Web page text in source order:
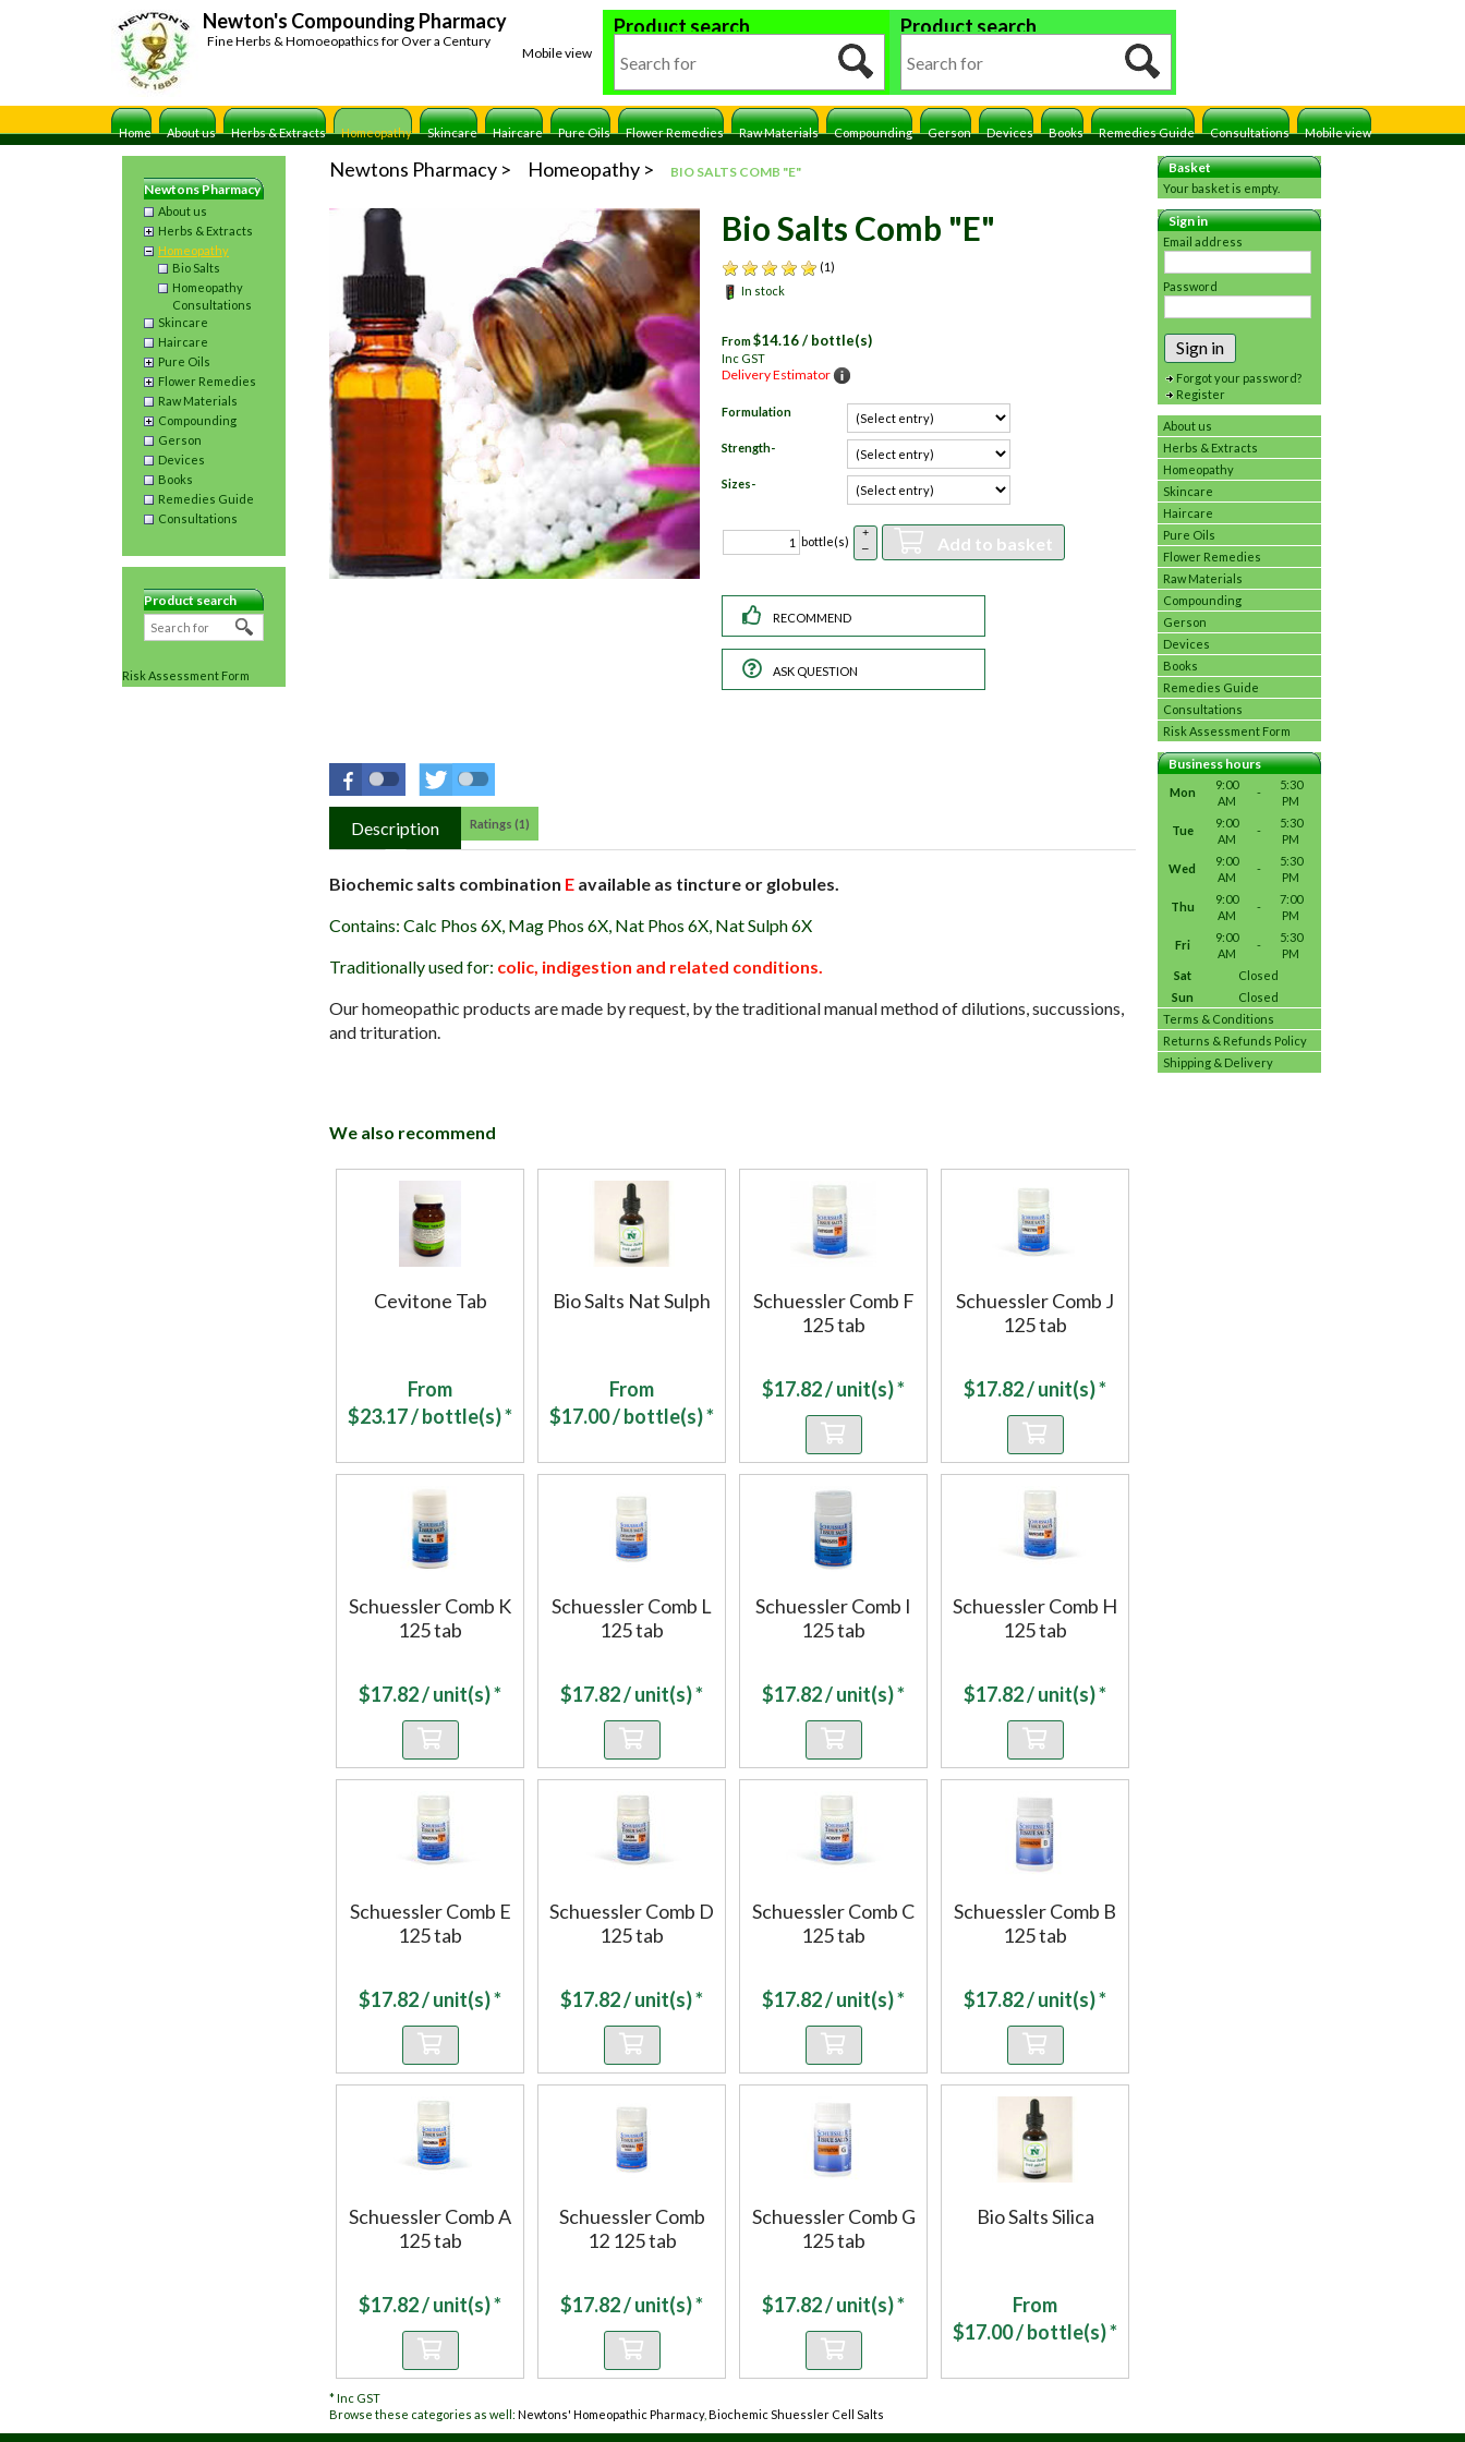
Newton's Compounding Pharmacy
Fine Herbs & Homoeopathics for Over a Century
Mobile view
Product search Product search
Home About us Herbs & Extracts Homeopathy Skincare Haircare Pure Oils Flower Remedies Raw Materials Compounding Gerson Devices Books Remedies Guide Consultations Mobile view
Newtons Pharmacy
About us
Herbs & Extracts
Homeopathy
Bio Salts
Homeopathy
Consultations
Skincare
Haircare
Pure Oils
Flower Remedies
Raw Materials
Compounding
Gerson
Devices
Books
Remedies Guide
Consultations
Product search
Risk Assessment Form
Basket
Your basket is empty.
Sign in
Email address
Password
Sign in
Forgot your password?
Register
About us
Herbs & Extracts
Homeopathy
Skincare
Haircare
Pure Oils
Flower Remedies
Raw Materials
Compounding
Gerson
Devices
Books
Remedies Guide
Consultations
Risk Assessment Form
Business hours
Mon
9:00
AM
-
5:30
PM
Tue
9:00
AM
-
5:30
PM
Wed
9:00
AM
-
5:30
PM
Thu
9:00
AM
-
7:00
PM
Fri
9:00
AM
-
5:30
PM
Sat
Closed
Sun
Closed
Terms & Conditions
Returns & Refunds Policy
Shipping & Delivery
Newtons Pharmacy Homeopathy BIO SALTS COMB "E"
Bio Salts Comb "E"
(1)
In stock
From$14.16/ bottle(s)
Inc GST
Delivery Estimator
Formulation
Strength-
Sizes-
bottle(s)
+
–
Add to basket
RECOMMEND
ASK QUESTION
Description Ratings (1)
Biochemic salts combination E available as tincture or globules.
Contains: Calc Phos 6X, Mag Phos 6X, Nat Phos 6X, Nat Sulph 6X
Traditionally used for: colic, indigestion and related conditions.
Our homeopathic products are made by request, by the traditional manual method of dilutions, succussions,
and trituration.
We also recommend
Cevitone Tab
From
$23.17/ bottle(s) *
Bio Salts Nat Sulph
From
$17.00/ bottle(s) *
Schuessler Comb F
125 tab
$17.82/ unit(s) *
Schuessler Comb J
125 tab
$17.82/ unit(s) *
Schuessler Comb K
125 tab
$17.82/ unit(s) *
Schuessler Comb L
125 tab
$17.82/ unit(s) *
Schuessler Comb I
125 tab
$17.82/ unit(s) *
Schuessler Comb H
125 tab
$17.82/ unit(s) *
Schuessler Comb E
125 tab
$17.82/ unit(s) *
Schuessler Comb D
125 tab
$17.82/ unit(s) *
Schuessler Comb C
125 tab
$17.82/ unit(s) *
Schuessler Comb B
125 tab
$17.82/ unit(s) *
Schuessler Comb A
125 tab
$17.82/ unit(s) *
Schuessler Comb
12 125 tab
$17.82/ unit(s) *
Schuessler Comb G
125 tab
$17.82/ unit(s) *
Bio Salts Silica
From
$17.00/ bottle(s) *
*Inc GST
Browse these categories as well: Newtons' Homeopathic Pharmacy, Biochemic Shuessler Cell Salts